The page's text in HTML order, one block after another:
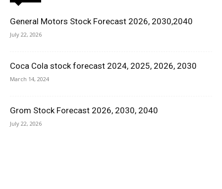
General Motors Stock Forecast 2026, 2030,2040
July 22, 2026
Coca Cola stock forecast 2024, 2025, 2026, 2030
March 14, 2024
Grom Stock Forecast 2026, 2030, 2040
July 22, 2026